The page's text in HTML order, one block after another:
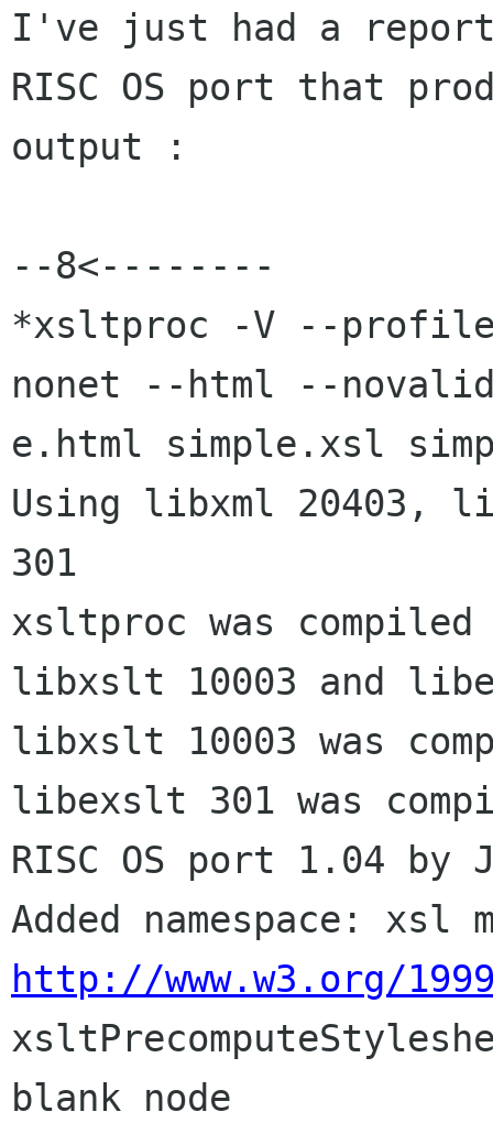
I've just had a report
RISC OS port that
output :
--8<--------
*xsltproc -V --profile
nonet --html --
e.html simple.xsl
Using libxml 20403,
301
xsltproc was
libxslt 10003 and
libxslt 10003 was
libexslt 301 was
RISC OS port 1.04 by
http://www.w3.org/
blank node